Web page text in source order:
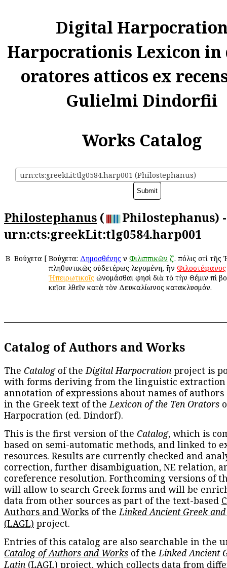
Digital
Harpocrationis Lexicon in
oratores atticos ex
Gulielmi Dindorfii
Works Catalog
urn:cts:greekLit:tlg0584.harp001 (Philostephanus)
Philostephanus (
Philostephanus) -
urn:cts:greekLit:tlg0584.harp001
Β Βούχετα [ Βούχετα: Δημοσθένηςἐν Φιλιππικῶν ζʹ. πόλις ἐστὶ
πληθυντικῶς οὐδετέρως λεγομένη, ἣν Φιλοστέφανος
Ἠπειρωτικοῖς ὠνομάσθαι φησὶ διὰ τὸ τὴν Θέμιν ἐπὶ
ἐκεῖσε ἐλθεῖν κατὰ τὸν Δευκαλίωνος κατακλυσμόν.
Catalog of Authors and Works
The Catalogof theDigital Harpocration project is
with forms deriving from the linguistic extraction
annotation of expressions about names of
in the Greek text of theLexicon of the Ten Orators
Harpocration (ed. Dindorf).
This is the first version of the Catalog, which is
based on semi-automatic methods, and linked to
resources. Results are currently checked and
correction, further disambiguation, NE relation,
coreference resolution. Forthcoming versions of
will allow to search Greek forms and will be
data from other sources as part of the text-based
Authors and Works of theLinked Ancient Greek
(LAGL) project.
Entries of this catalog are also searchable in the
Catalog of Authors and Works of theLinked Ancient
Latin (LAGL) project, which collects data from